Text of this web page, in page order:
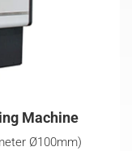
Machine
Ø100mm)